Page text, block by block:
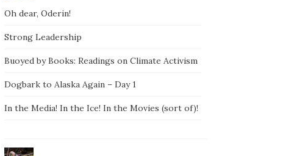
Oh dear, Oderin!
Strong Leadership
Buoyed by Books: Readings on Climate Activism
Dogbark to Alaska Again – Day 1
In the Media! In the Ice! In the Movies (sort of)!